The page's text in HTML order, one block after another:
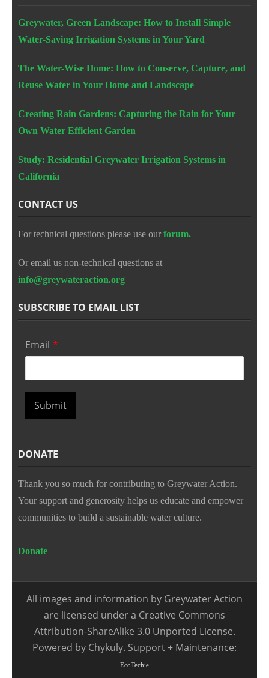
Greywater, Green Landscape: How to Install Simple
Water-Saving Irrigation Systems in Your Yard
The Water-Wise Home: How to Conserve, Capture, and
Reuse Water in Your Home and Landscape
Creating Rain Gardens: Capturing the Rain for Your
Own Water Efficient Garden
Study: Residential Greywater Irrigation Systems in
California
CONTACT US
For technical questions please use our forum.
Or email us non-technical questions at
info@greywateraction.org
SUBSCRIBE TO EMAIL LIST
Email *
Submit
DONATE
Thank you so much for contributing to Greywater Action.
Your support and generosity helps us educate and empower
communities to build a sustainable water culture.
Donate
All images and information by Greywater Action
are licensed under a Creative Commons
Attribution-ShareAlike 3.0 Unported License.
Powered by Chykuly. Support + Maintenance:
EcoTechie